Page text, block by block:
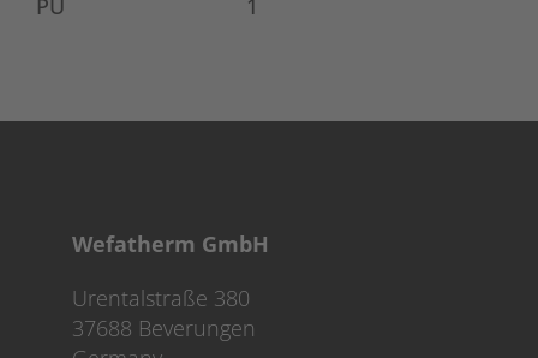
PU 1
Wefatherm GmbH
Urentalstraße 380
37688 Beverungen